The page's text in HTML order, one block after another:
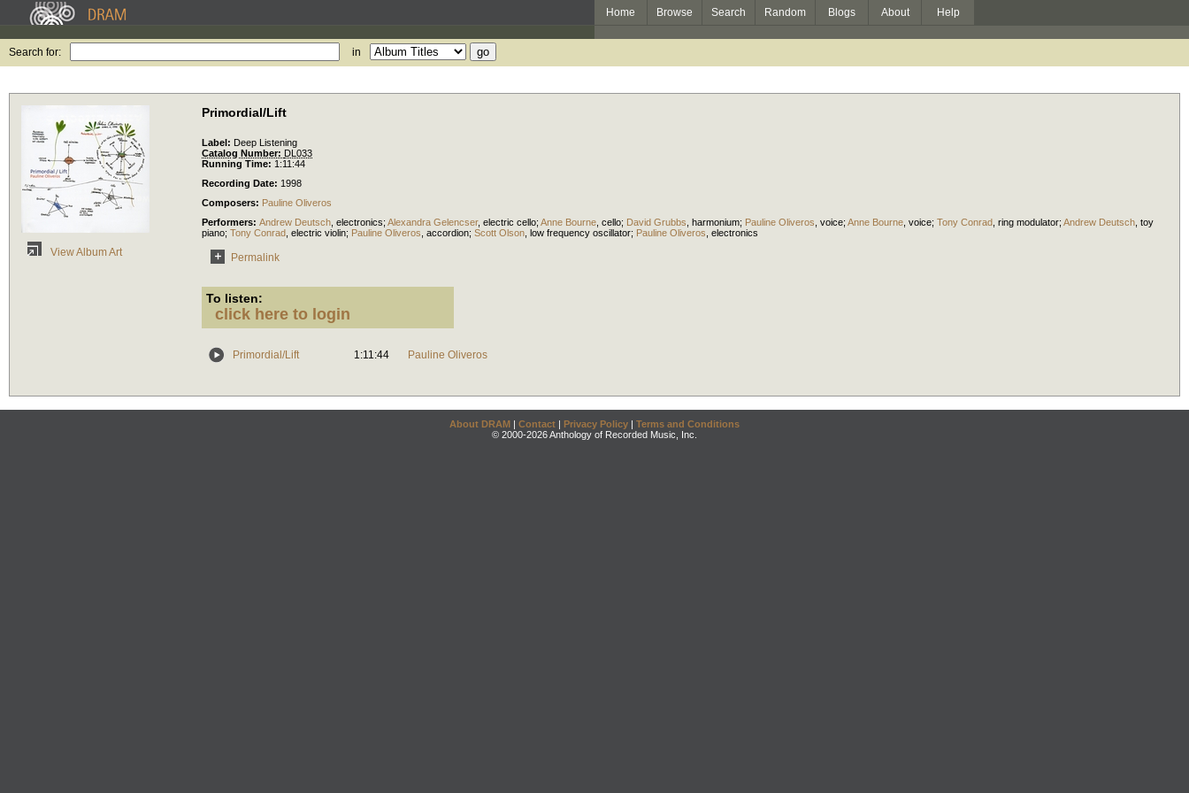
Home Browse Search Random Blogs About Help
Search for: in
View Album Art
Primordial/Lift
Label: Deep Listening
Catalog Number: DL033
Running Time: 1:11:44
Recording Date: 1998
Composers: Pauline Oliveros
Performers: Andrew Deutsch electronics; Alexandra Gelencser, electric cello; Anne Bourne cello; David Grubbs harmonium; Pauline Oliveros voice; Anne Bourne voice; Tony Conrad ring modulator; Andrew Deutsch toy
piano; Tony Conrad electric violin; Pauline Oliveros accordion; Scott Olson low frequency oscillator; Pauline Oliveros electronics
Permalink
To listen:
click here to login
Primordial/Lift 1:11:44 Pauline Oliveros
About DRAM | Contact | Privacy Policy | Terms and Conditions
© 2000-2026 Anthology of Recorded Music, Inc.